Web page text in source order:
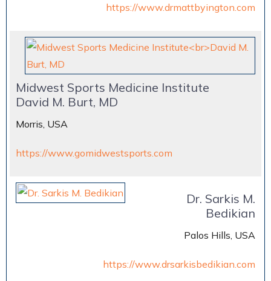
https://www.drmattbyington.com
Midwest Sports Medicine Institute
David M. Burt, MD
Morris, USA
https://www.gomidwestsports.com
Dr. Sarkis M.
Bedikian
Palos Hills, USA
https://www.drsarkisbedikian.com